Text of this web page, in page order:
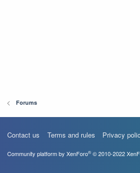
Forums
Contact us Terms and rules Privacy
Community platform by XenForo® © 2010-2022